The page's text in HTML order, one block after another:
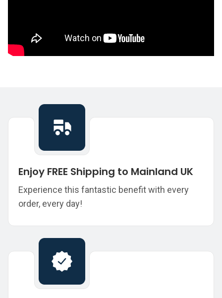
Enjoy FREE Shipping to Mainland UK
Experience this fantastic benefit with every
order, every day!